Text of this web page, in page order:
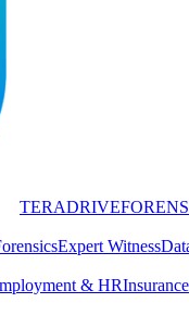
TERADRIVE
Expert Witness
& HRInsurance